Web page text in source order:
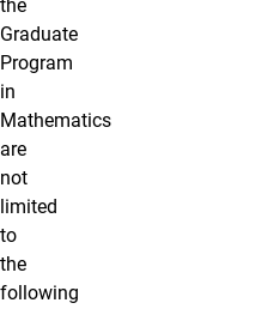
the
Graduate
Program
in
Mathematics
are
not
limited
to
the
following